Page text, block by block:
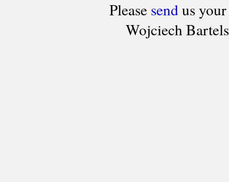
Please sendus your
Wojciech